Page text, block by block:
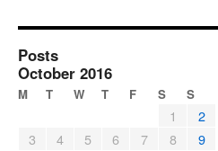
Posts
October 2016
M T W T F S S
1
2
3
4 5 6 7 8
9